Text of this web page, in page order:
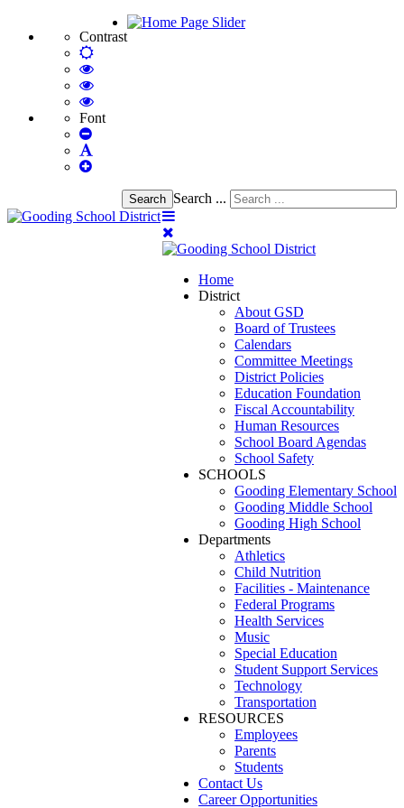
Contrast
Default
mode
High
Contrast
Black
White
High
Contrast
Black
High
Contrast
Font
Set
Font
Set
Search Search ...
Home
District
About GSD
Board of Trustees
Calendars
Committee Meetings
District Policies
Education Foundation
Fiscal Accountability
Human Resources
School Board Agendas
School Safety
SCHOOLS
Gooding Elementary School
Gooding Middle School
Gooding High School
Departments
Athletics
Child Nutrition
Facilities - Maintenance
Federal Programs
Health Services
Music
Special Education
Student Support Services
Technology
Transportation
RESOURCES
Employees
Parents
Students
Contact Us
Career Opportunities